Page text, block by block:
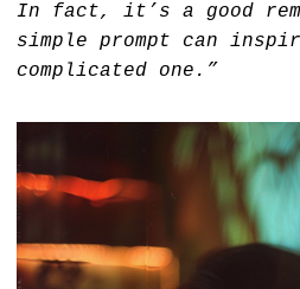
In fact, it’s a good
simple prompt can
complicated one.”